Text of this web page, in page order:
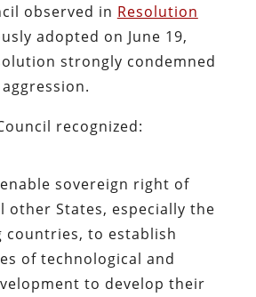
observed in Resolution
adopted on June 19,
strongly condemned
recognized:
sovereign right of
other States, especially the
countries, to establish
of technological and
to develop their